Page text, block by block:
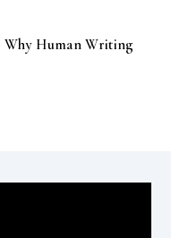
Human Writing